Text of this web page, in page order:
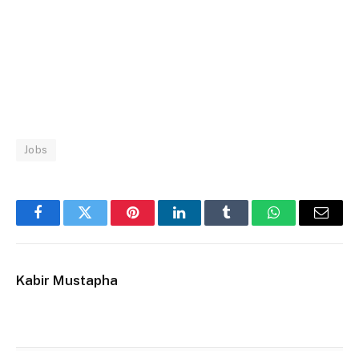
Jobs
FacebookTwitter PinterestLinkedInTumblr WhatsAppEmail
Kabir Mustapha